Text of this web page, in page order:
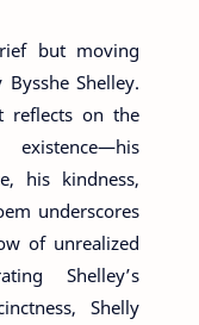
but moving
Shelley.
reflects on the
his kindness,
underscores
of unrealized
Shelley’s
Shelly